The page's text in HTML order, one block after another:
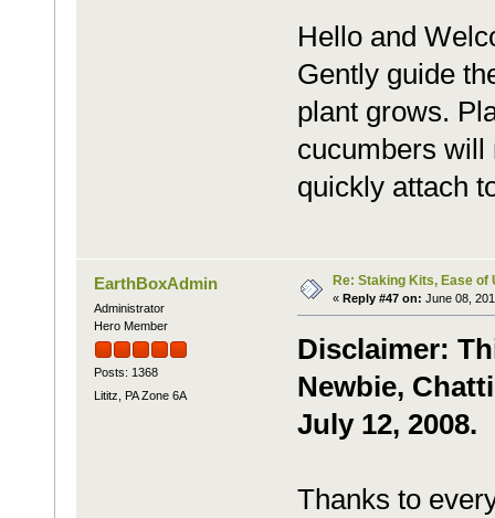
Hello and
Gently guide
plant grows.
cucumbers will
quickly attach
EarthBoxAdmin
Administrator
Hero Member
Posts: 1368
Lititz, PA Zone 6A
Re: Staking Kits, Ease of
« Reply #47 on: June 08,
Disclaimer:
Newbie,
July 12, 2008.
Thanks to